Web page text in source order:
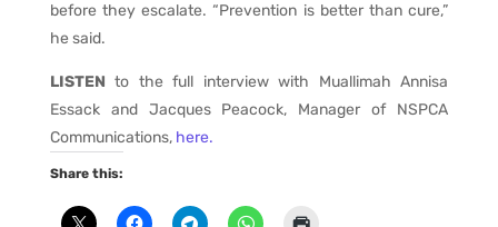
before they escalate. “Prevention is better than cure,”
he said.
LISTEN to the full interview with Muallimah Annisa
Essack and Jacques Peacock, Manager of NSPCA
Communications, here.
Share this: